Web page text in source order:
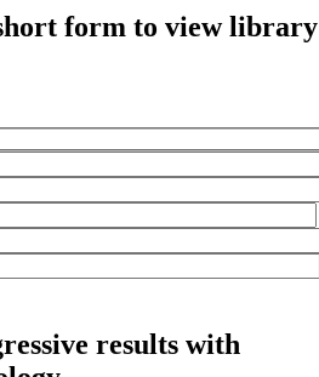
form to view library
results with